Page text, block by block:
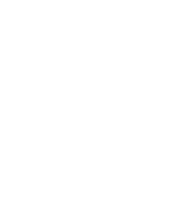
Health
benefits for